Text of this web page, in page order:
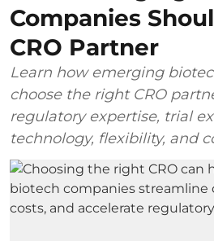
Companies
CRO Partner
Learn how emerging
choose the right CRO
regulatory expertise, trial
technology, flexibility, and